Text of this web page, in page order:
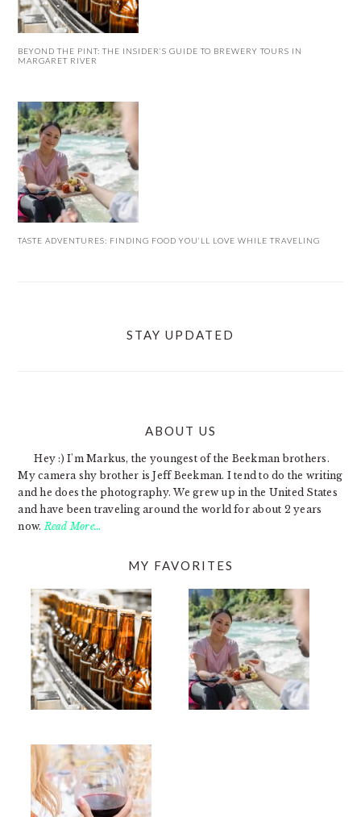
BEYOND THE PINT: THE INSIDER’S GUIDE TO BREWERY TOURS IN
MARGARET RIVER
TASTE ADVENTURES: FINDING FOOD YOU’LL LOVE WHILE TRAVELING
STAY UPDATED
ABOUT US
Hey :) I'm Markus, the youngest of the Beekman brothers.
My camera shy brother is Jeff Beekman. I tend to do the writing
and he does the photography. We grew up in the United States
and have been traveling around the world for about 2 years
now. Read More…
MY FAVORITES